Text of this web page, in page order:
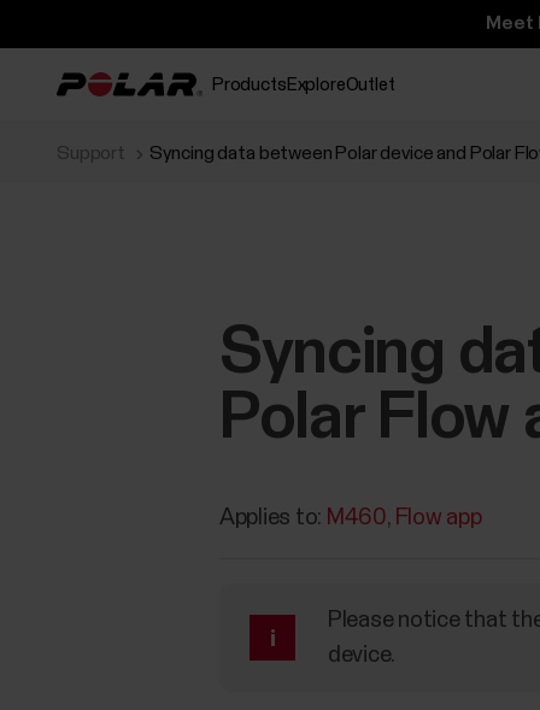
Meet
Products ExploreOutlet
Support Syncing data between Polar device and Polar
Syncing
Polar Flow
Applies to: M460 Flow app
Please notice that
device.